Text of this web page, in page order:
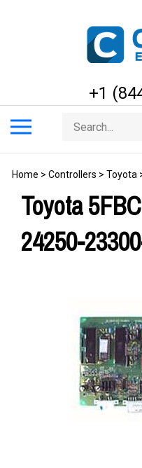
+1
menu
Search
store
Home > Controllers > Toyota
Toyota
24250-